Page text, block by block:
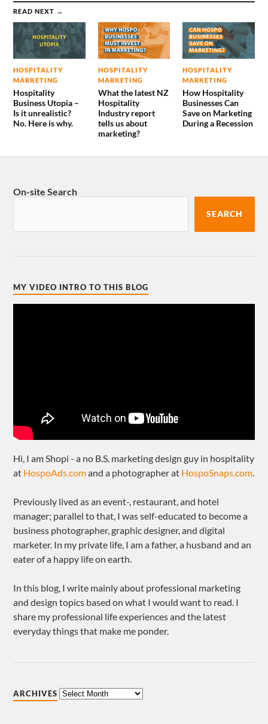
READ NEXT →
HOSPITALITY
MARKETING
Hospitality
Business Utopia –
Is it unrealistic?
No. Here is why.
HOSPITALITY
MARKETING
What the latest NZ
Hospitality
Industry report
tells us about
marketing?
HOSPITALITY
MARKETING
How Hospitality
Businesses Can
Save on Marketing
During a Recession
On-site Search
SEARCH
MY VIDEO INTRO TO THIS BLOG
Hi, I am Shopi - a no B.S. marketing design guy in hospitality
at HospoAds.comand a photographer at HospoSnaps.com
Previously lived as an event-, restaurant, and hotel
manager; parallel to that, I was self-educated to become a
business photographer, graphic designer, and digital
marketer. In my private life, I am a father, a husband and an
eater of a happy life on earth.
In this blog, I write mainly about professional marketing
and design topics based on what I would want to read. I
share my professional life experiences and the latest
everyday things that make me ponder.
ARCHIVES